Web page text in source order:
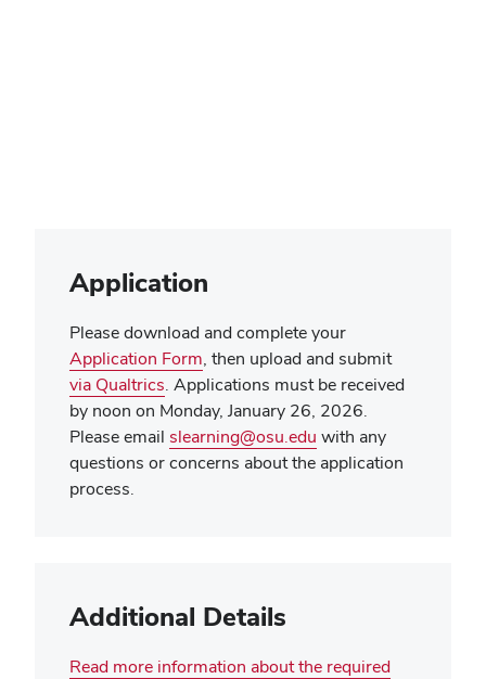
Application
Please download and complete your
Application Form, then upload and submit
via Qualtrics. Applications must be received
by noon on Monday, January 26, 2026.
Please email slearning@osu.edu with any
questions or concerns about the application
process.
Additional Details
Read more information about the required